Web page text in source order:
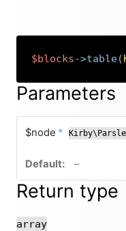
$blocks->table(
Parameters
$node * required
–no default
Return type
array